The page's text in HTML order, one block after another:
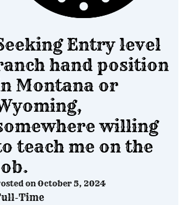
Entry level
hand position
Montana or
willing
teach me on the
onOctober 5, 2024
Time